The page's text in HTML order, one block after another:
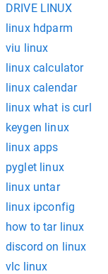
DRIVE LINUX
linux hdparm
viu linux
linux calculator
linux calendar
linux what is curl
keygen linux
linux apps
pyglet linux
linux untar
linux ipconfig
how to tar linux
discord on linux
vlc linux